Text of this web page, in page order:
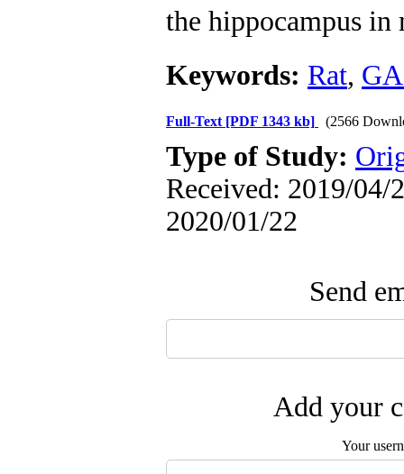
the hippocampus in
Keywords: Rat,
Full-Text [PDF 1343 kb] (2566
Type of Study:
Received: 2019/04/
2020/01/22
Send
Add your
Your